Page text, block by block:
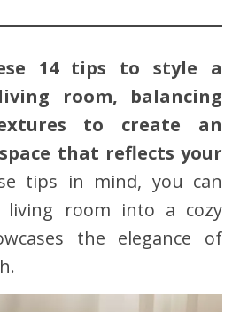
14 tips to style a
room, balancing
to create an
that reflects your
tips in mind, you can
living room into a cozy
the elegance of